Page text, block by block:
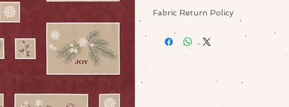
Fabric Return Policy
No returns or exchanges on fabrics.
me if there is a problem with your order.